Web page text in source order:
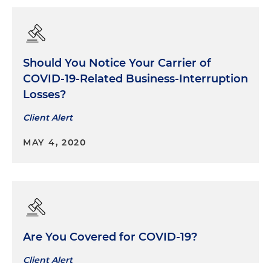
Should You Notice Your Carrier of
COVID-19-Related Business-Interruption
Losses?
Client Alert
MAY 4, 2020
Are You Covered for COVID-19?
Client Alert